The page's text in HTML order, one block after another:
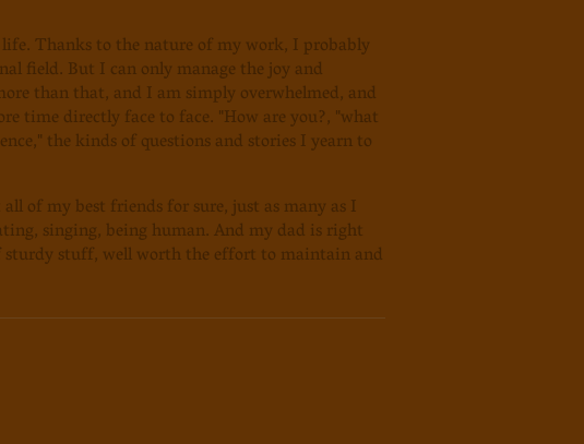
Thanks to the nature of my work, I probably
field. But I can only manage the joy and
than that, and I am simply overwhelmed, and
time directly face to face. "How are you?, "what
the kinds of questions and stories I yearn to
of my best friends for sure, just as many as I
singing, being human. And my dad is right
sturdy stuff, well worth the effort to maintain and